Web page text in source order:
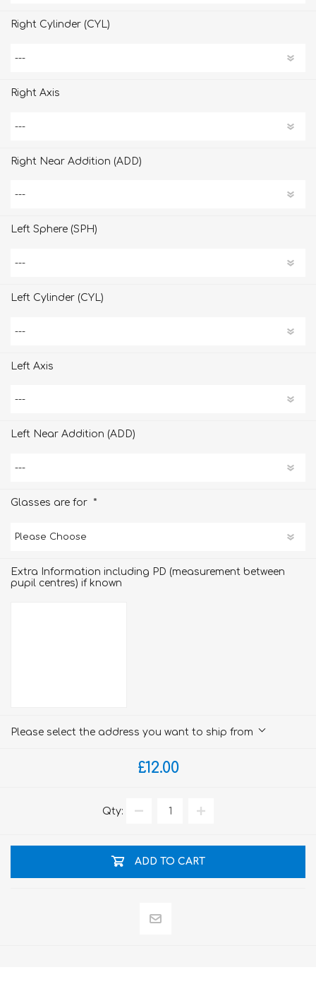
Right Cylinder (CYL)
Right Axis
Right Near Addition (ADD)
Left Sphere (SPH)
Left Cylinder (CYL)
Left Axis
Left Near Addition (ADD)
Glasses are for *
Extra Information including PD (measurement between
pupil centres) if known
Please select the address you want to ship from
£12.00
Qty:
ADD TO CART